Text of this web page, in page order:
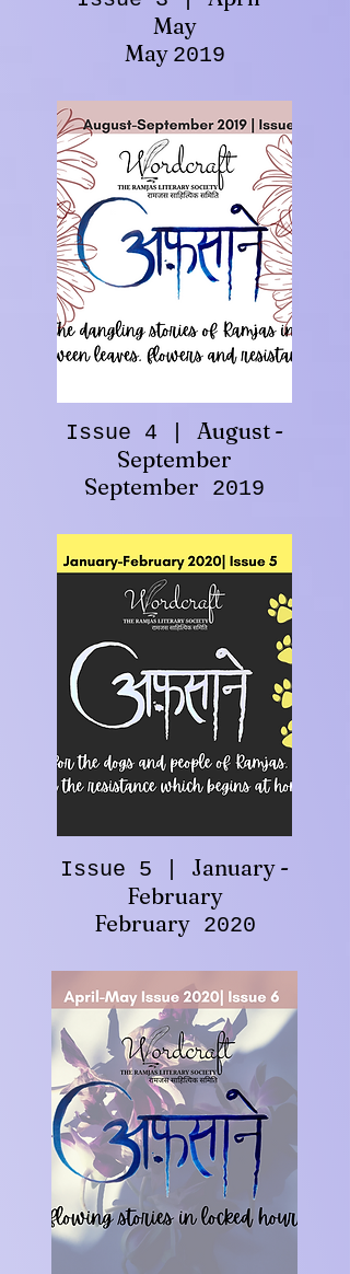
May
May 2019
Issue 4 | August -
September
September 2019
Issue 5 | January -
February
February2020